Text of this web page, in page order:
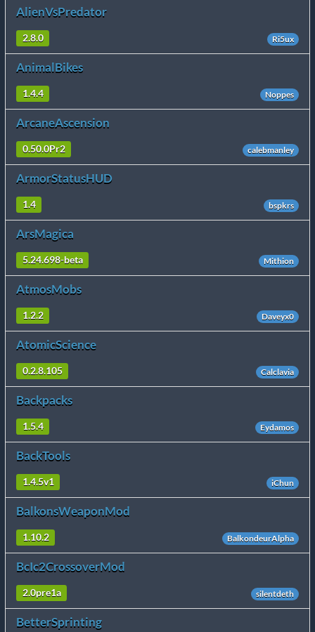
AlienVsPredator
2.8.0 Ri5ux
AnimalBikes
1.4.4 Noppes
ArcaneAscension
0.50.0Pr2 calebmanley
ArmorStatusHUD
1.4 bspkrs
ArsMagica
5.24.698-beta Mithion
AtmosMobs
1.2.2 Daveyx0
AtomicScience
0.2.8.105 Calclavia
Backpacks
1.5.4 Eydamos
BackTools
1.4.5v1 iChun
BalkonsWeaponMod
1.10.2 BalkondeurAlpha
BcIc2CrossoverMod
2.0pre1a silentdeth
BetterSprinting